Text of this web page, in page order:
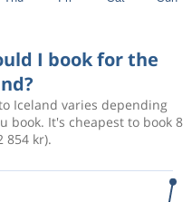
I book for the
Iceland varies depending
book. It's cheapest to book 8
854 kr).